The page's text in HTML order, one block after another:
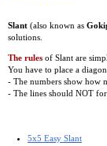
Slant (also known as
solutions.
The rules of Slant are
You have to place a
- The numbers show how
- The lines should NOT
5x5 Easy Slant